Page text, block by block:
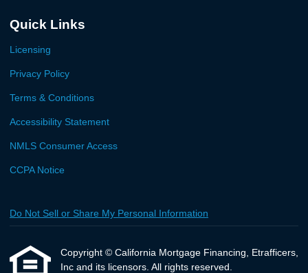
Quick Links
Licensing
Privacy Policy
Terms & Conditions
Accessibility Statement
NMLS Consumer Access
CCPA Notice
Do Not Sell or Share My Personal Information
Copyright © California Mortgage Financing, Etrafficers,
Inc and its licensors. All rights reserved.